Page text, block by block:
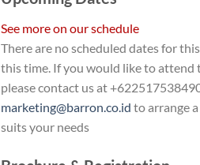
See more on our schedule
There are no scheduled dates for
this time. If you would like to attend
please contact us at
marketing@barron.co.id to arrange
suits your needs